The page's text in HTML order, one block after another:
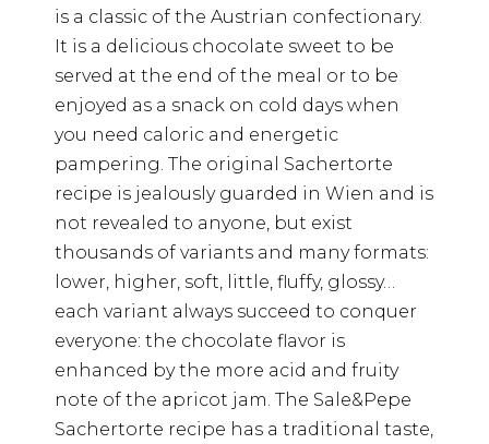
is a classic of the Austrian confectionary.
It is a delicious chocolate sweet to be
served at the end of the meal or to be
enjoyed as a snack on cold days when
you need caloric and energetic
pampering. The original Sachertorte
recipe is jealously guarded in Wien and is
not revealed to anyone, but exist
thousands of variants and many formats:
lower, higher, soft, little, fluffy, glossy…
each variant always succeed to conquer
everyone: the chocolate flavor is
enhanced by the more acid and fruity
note of the apricot jam. The Sale&Pepe
Sachertorte recipe has a traditional taste,